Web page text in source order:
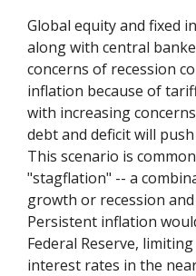
Global equity and fixed
along with central
concerns of recession
inflation because of
with increasing
debt and deficit will
This scenario is
"stagflation" -- a
growth or recession
Persistent inflation
Federal Reserve,
interest rates in the